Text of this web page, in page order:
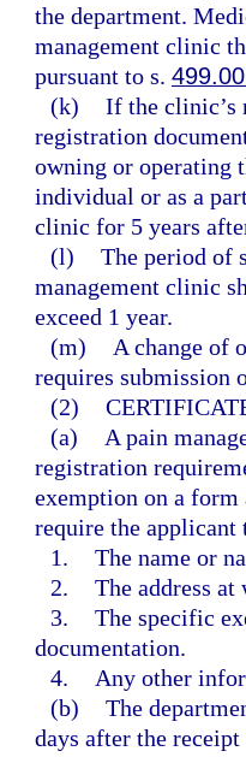
the department.
management clinic
pursuant to s.
(k) If the clinic’s
registration
owning or operating
individual or as a
clinic for 5 years
(l) The period of
management clinic
exceed 1 year.
(m)
A change of
requires submission
(2)
(a)
A pain
registration
exemption on a
require the applicant
1. The name or
2. The address
3. The specific
documentation.
4.
Any other
(b) The
days after the